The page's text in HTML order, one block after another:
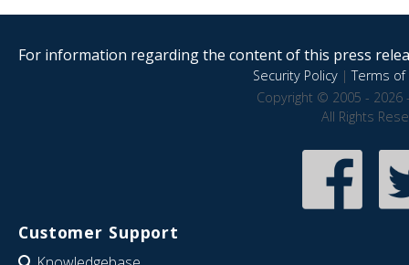
For information regarding the content of this press
Security Policy|Terms of
Copyright © 2005 - 2026
All Rights
Customer Support